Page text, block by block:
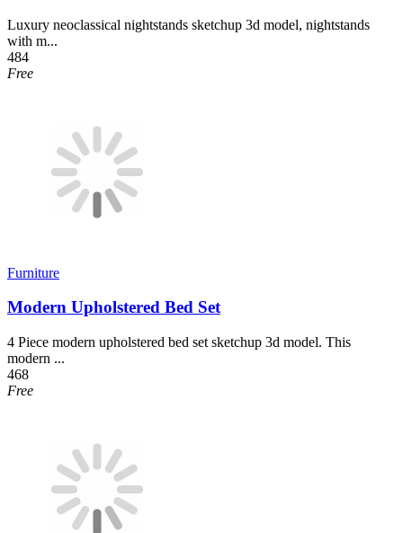
Luxury neoclassical nightstands sketchup 3d model, nightstands
with m...
484
Free
Furniture
Modern Upholstered Bed Set
4 Piece modern upholstered bed set sketchup 3d model. This
modern ...
468
Free